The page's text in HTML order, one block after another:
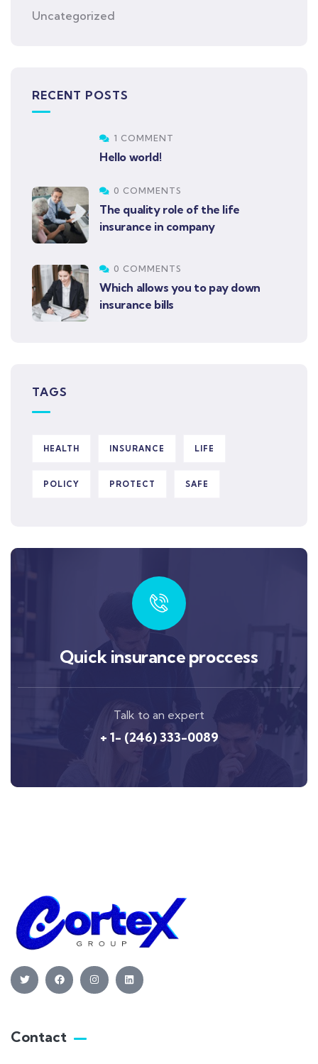
Uncategorized
RECENT POSTS
1 COMMENT
Hello world!
0 COMMENTS
The quality role of the life
insurance in company
0 COMMENTS
Which allows you to pay down
insurance bills
TAGS
HEALTH INSURANCE LIFE
POLICY PROTECT SAFE
Quick insurance proccess
Talk to an expert
+ 1- (246) 333-0089
Contact